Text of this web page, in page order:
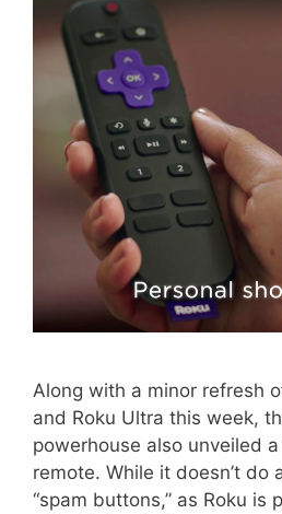
Along with a minor refresh
and Roku Ultra this week,
powerhouse also unveiled
remote. While it doesn’t do
“spam buttons,” as Roku is